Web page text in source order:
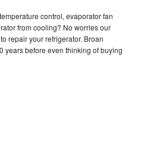
control, evaporator fan
from cooling? No worries our
repair your refrigerator. Broan
years before even thinking of buying